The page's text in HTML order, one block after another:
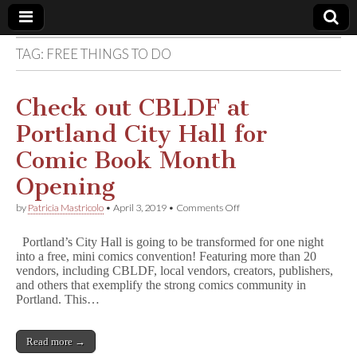
Comic
Book
Legal
Defense
Fund
TAG: FREE THINGS TO DO
Check out CBLDF at
Portland City Hall for
Comic Book Month
Opening
by Patricia Mastricolo • April 3, 2019 • Comments Offon
CBLDF
at
Portland
City
Portland’s City Hall is going to be transformed for one night
into a free, mini comics convention! Featuring more than 20
vendors, including CBLDF, local vendors, creators, publishers,
and others that exemplify the strong comics community in
Portland. This…
Read more →